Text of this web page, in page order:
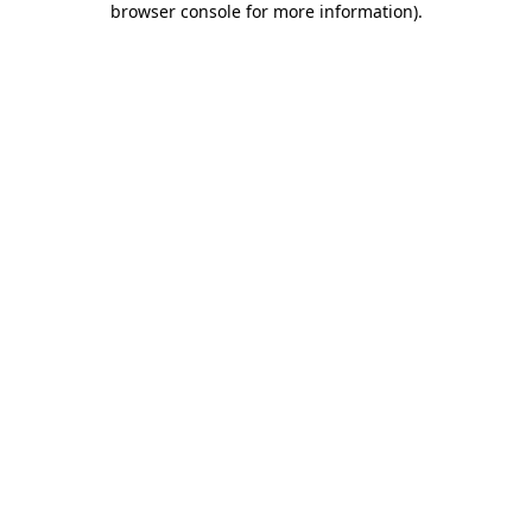
browser console for more information).